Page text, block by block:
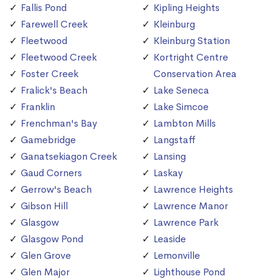
Fallis Pond
Farewell Creek
Fleetwood
Fleetwood Creek
Foster Creek
Fralick's Beach
Franklin
Frenchman's Bay
Gamebridge
Ganatsekiagon Creek
Gaud Corners
Gerrow's Beach
Gibson Hill
Glasgow
Glasgow Pond
Glen Grove
Glen Major
Kipling Heights
Kleinburg
Kleinburg Station
Kortright Centre
Conservation Area
Lake Seneca
Lake Simcoe
Lambton Mills
Langstaff
Lansing
Laskay
Lawrence Heights
Lawrence Manor
Lawrence Park
Leaside
Lemonville
Lighthouse Pond